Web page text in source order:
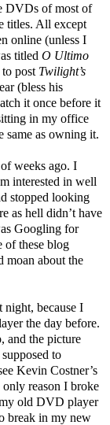
DVDs of most of
titles. All except
online (unless I
titled O Ultimo
to post Twilight’s
(bless his
it once before it
in my office
same as owning it.
weeks ago. I
interested in well
stopped looking
as hell didn’t have
Googling for
of these blog
moan about the
night, because I
the day before.
and the picture
to
Kevin Costner’s
only reason I broke
old DVD player
break in my new